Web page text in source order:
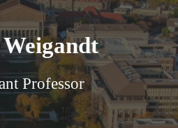
Professor